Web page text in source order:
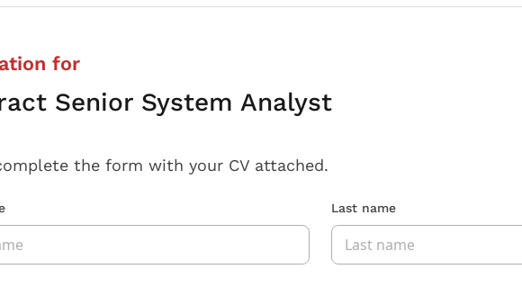
for
Senior System Analyst
the form with your CV attached.
Last name